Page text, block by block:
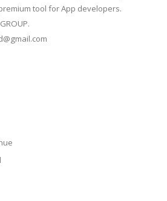
tool for App developers.